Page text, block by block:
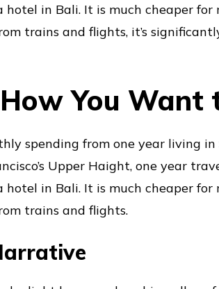
in Bali. It is much cheaper for
trains and flights, it’s
You Want
spending from one year living in
Upper Haight, one year
in Bali. It is much cheaper for
trains and flights.